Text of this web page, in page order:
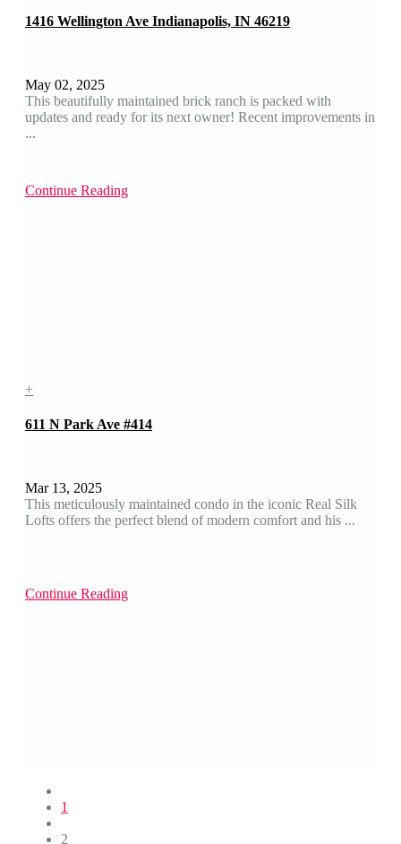
1416 Wellington Ave Indianapolis, IN 46219
May 02, 2025
This beautifully maintained brick ranch is packed with
updates and ready for its next owner! Recent improvements in
...
Continue Reading
+
611 N Park Ave #414
Mar 13, 2025
This meticulously maintained condo in the iconic Real Silk
Lofts offers the perfect blend of modern comfort and his ...
Continue Reading
1
2